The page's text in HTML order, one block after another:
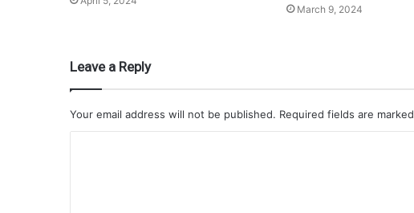
March 9, 2024
Leave a Reply
Your email address will not be published. Required fields are marked